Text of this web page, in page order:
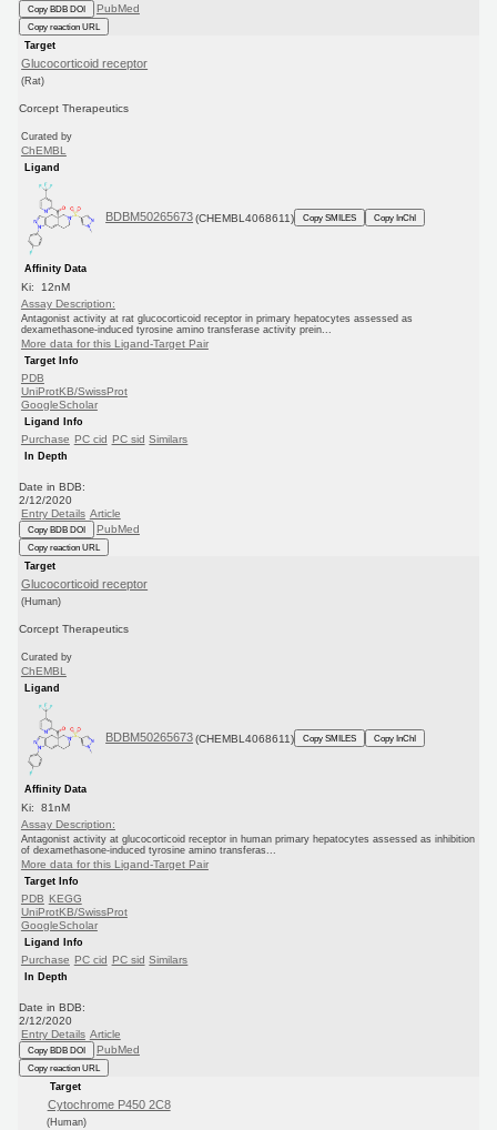
Copy BDB DOI PubMed
Copy reaction URL
Target
Glucocorticoid receptor
(Rat)
Corcept Therapeutics
Curated by
ChEMBL
Ligand
BDBM50265673 (CHEMBL4068611) Copy SMILES Copy InChI
Affinity Data
Ki: 12nM
Assay Description:
Antagonist activity at rat glucocorticoid receptor in primary hepatocytes assessed as
dexamethasone-induced tyrosine amino transferase activity prein...
More data for this Ligand-Target Pair
Target Info
PDB
UniProtKB/SwissProt
GoogleScholar
Ligand Info
Purchase PC cid PC sid Similars
In Depth
Date in BDB:
2/12/2020
Entry Details Article
Copy BDB DOI PubMed
Copy reaction URL
Target
Glucocorticoid receptor
(Human)
Corcept Therapeutics
Curated by
ChEMBL
Ligand
BDBM50265673 (CHEMBL4068611) Copy SMILES Copy InChI
Affinity Data
Ki: 81nM
Assay Description:
Antagonist activity at glucocorticoid receptor in human primary hepatocytes assessed as inhibition
of dexamethasone-induced tyrosine amino transferas...
More data for this Ligand-Target Pair
Target Info
PDB KEGG
UniProtKB/SwissProt
GoogleScholar
Ligand Info
Purchase PC cid PC sid Similars
In Depth
Date in BDB:
2/12/2020
Entry Details Article
Copy BDB DOI PubMed
Copy reaction URL
Target
Cytochrome P450 2C8
(Human)